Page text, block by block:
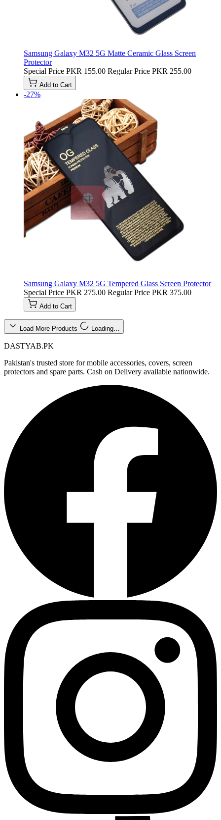
Samsung Galaxy M32 5G Matte Ceramic Glass Screen
Protector
Special Price PKR 155.00 Regular Price PKR 255.00
Add to Cart
-27%
Samsung Galaxy M32 5G Tempered Glass Screen Protector
Special Price PKR 275.00 Regular Price PKR 375.00
Add to Cart
Load More Products Loading…
DASTYAB.PK
Pakistan's trusted store for mobile accessories, covers, screen
protectors and spare parts. Cash on Delivery available nationwide.